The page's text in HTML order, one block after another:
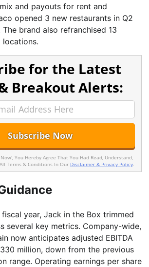
and payouts for rent and
opened 3 new restaurants in Q2
brand also refranchised 13
locations.
for the Latest
Breakout Alerts:
You Hereby Agree That You Had Read, Understand,
Terms & Conditions In Our Disclaimer & Privacy Policy
year, Jack in the Box trimmed
several key metrics. Company-wide,
now anticipates adjusted EBITDA
million, down from the previous
range. Operating earnings per share